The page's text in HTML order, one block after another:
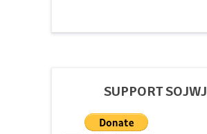
SUPPORT SOJWJ